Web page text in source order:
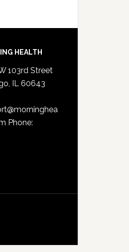
HEALTH
103rd Street
IL 60643
Phone: